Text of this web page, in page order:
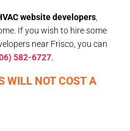
website developers
If you wish to hire some
near Frisco, you can
582-6727
WILL NOT COST A